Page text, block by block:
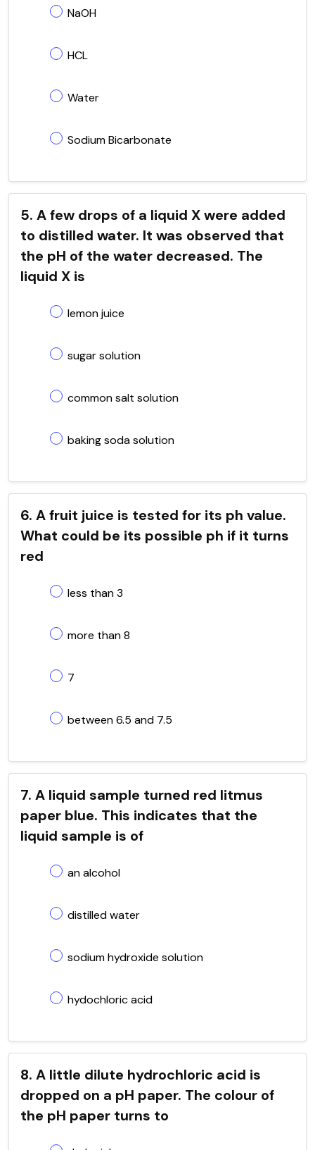
NaOH
HCL
Water
Sodium Bicarbonate
5. A few drops of a liquid X were added
to distilled water. It was observed that
the pH of the water decreased. The
liquid X is
lemon juice
sugar solution
common salt solution
baking soda solution
6. A fruit juice is tested for its ph value.
What could be its possible ph if it turns
red
less than 3
more than 8
7
between 6.5 and 7.5
7. A liquid sample turned red litmus
paper blue. This indicates that the
liquid sample is of
an alcohol
distilled water
sodium hydroxide solution
hydochloric acid
8. A little dilute hydrochloric acid is
dropped on a pH paper. The colour of
the pH paper turns to